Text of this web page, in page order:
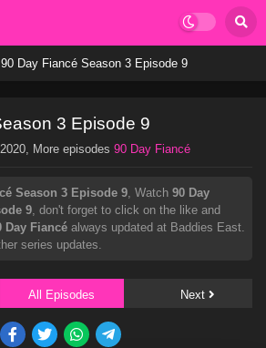
90 Day Fiancé Season 3 Episode 9
3 Episode 9
, More episodes 90 Day Fiancé
Season 3 Episode 9, Watch 90 Day
9, don't forget to click on the like and
Day Fiancé always updated at Baddies East.
series updates.
All Episodes Next